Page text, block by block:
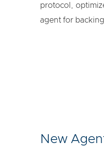
protocol,
agent for
New